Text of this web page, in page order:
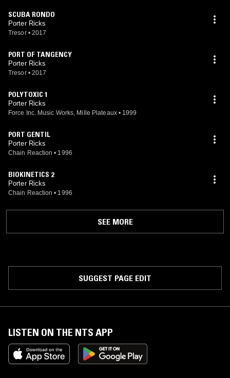
SCUBA RONDO
Porter Ricks
Tresor • 2017
PORT OF TANGENCY
Porter Ricks
Tresor • 2017
POLYTOXIC 1
Porter Ricks
Force Inc. Music Works, Mille Plateaux • 1999
PORT GENTIL
Porter Ricks
Chain Reaction • 1996
BIOKINETICS 2
Porter Ricks
Chain Reaction • 1996
SEE MORE
SUGGEST PAGE EDIT
LISTEN ON THE NTS APP